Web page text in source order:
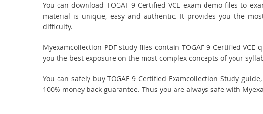
You can download TOGAF 9 Certified VCE exam demo files to
material is unique, easy and authentic. It provides you the
difficulty.
Myexamcollection PDF study files contain TOGAF 9 Certified
you the best exposure on the most complex concepts of your
You can safely buy TOGAF 9 Certified Examcollection Study
100% money back guarantee. Thus you are always safe with